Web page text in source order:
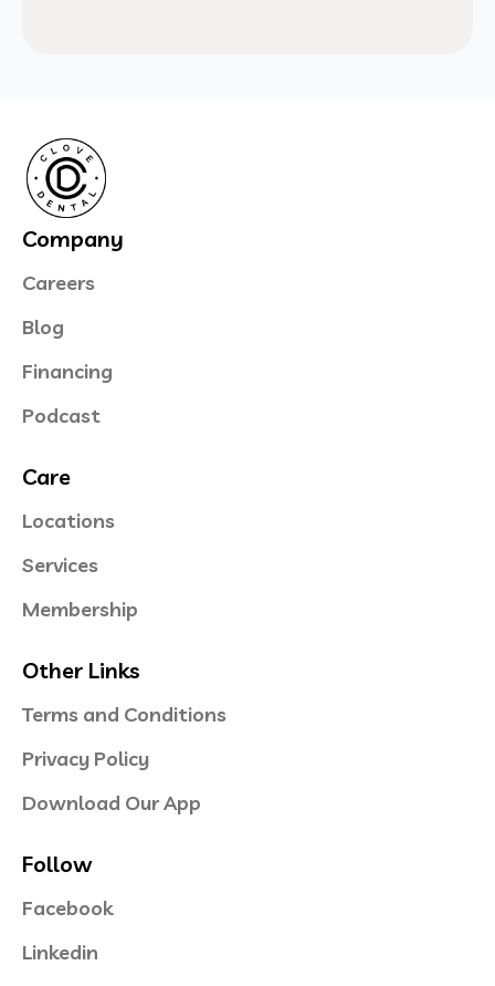
Company
Careers
Blog
Financing
Podcast
Care
Locations
Services
Membership
Other Links
Terms and Conditions
Privacy Policy
Download Our App
Follow
Facebook
Linkedin